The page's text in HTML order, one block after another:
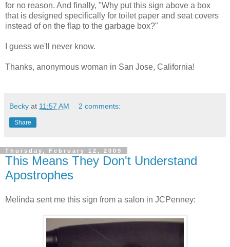
for no reason. And finally, "Why put this sign above a box
that is designed specifically for toilet paper and seat covers
instead of on the flap to the garbage box?"
I guess we'll never know.
Thanks, anonymous woman in San Jose, California!
Becky at 11:57 AM 2 comments:
Share
Thursday, February 12, 2009
This Means They Don't Understand
Apostrophes
Melinda sent me this sign from a salon in JCPenney: